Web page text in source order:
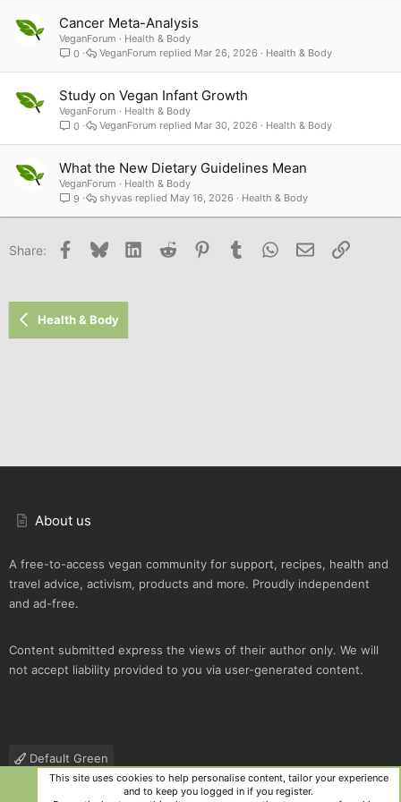
Cancer Meta-Analysis
VeganForum
Health & Body
0
Health & Body
Mar 26, 2026
VeganForum
Study on Vegan Infant Growth
VeganForum
Health & Body
0
Health & Body
Mar 30, 2026
VeganForum
What the New Dietary Guidelines Mean
VeganForum
Health & Body
9
Health & Body
May 16, 2026
shyvas
Share: Facebook
Bluesky LinkedInReddit PinterestTumblr WhatsApp
Email Link
Health & Body
About us
A free-to-access vegan community for support, recipes, health and
travel advice, activism, products and more. Proudly independent
and ad-free.
Content submitted express the views of their author only. We will
not accept liability provided to you via user-generated content.
Default Green
Contact us
Terms and rules Privacy policy Help
R
This site uses cookies to help personalise content, tailor your experience
and to keep you logged in if you register.